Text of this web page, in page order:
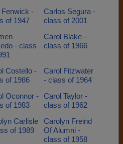
Fenwick -
of 1947
Carlos Segura -
class of 2001
- class
Carol Blake -
class of 1966
Costello -
of 1986
Carol Fitzwater
- class of 1964
Oconnor -
of 1983
Carol Taylor -
class of 1962
Carlisle
of 1989
Carolyn Freind
Of Alumni -
class of 1958